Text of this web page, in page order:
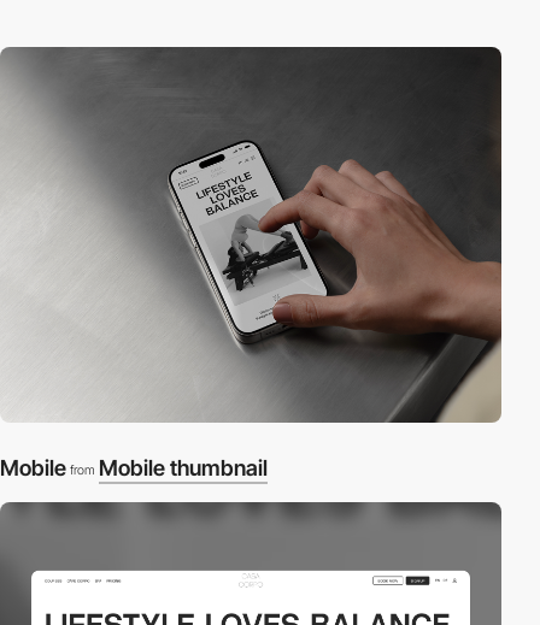
Mobile from Mobile thumbnail